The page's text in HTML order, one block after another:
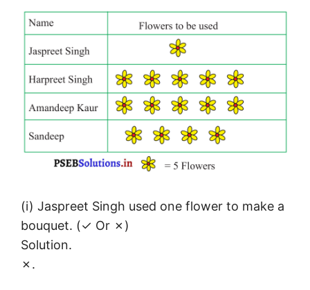
(i) Jaspreet Singh used one flower to make a
bouquet. (✓ Or ✗)
Solution.
✗.